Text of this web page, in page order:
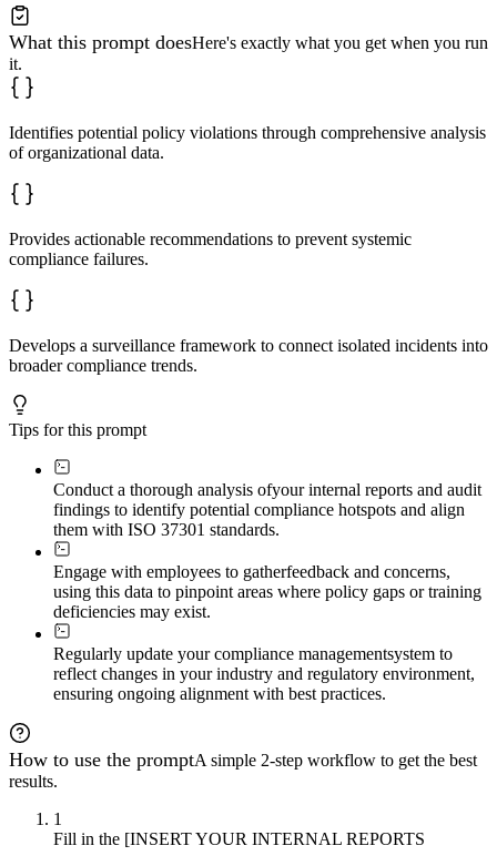
What this prompt doesHere's exactly what you get when you run
it.
Identifies potential policy violations through comprehensive analysis
of organizational data.
Provides actionable recommendations to prevent systemic
compliance failures.
Develops a surveillance framework to connect isolated incidents into
broader compliance trends.
Tips for this prompt
Conduct a thorough analysis ofyour internal reports and audit
findings to identify potential compliance hotspots and align
them with ISO 37301 standards.
Engage with employees to gatherfeedback and concerns,
using this data to pinpoint areas where policy gaps or training
deficiencies may exist.
Regularly update your compliance managementsystem to
reflect changes in your industry and regulatory environment,
ensuring ongoing alignment with best practices.
How to use the promptA simple 2-step workflow to get the best
results.
1
Fill in the [INSERT YOUR INTERNAL REPORTS